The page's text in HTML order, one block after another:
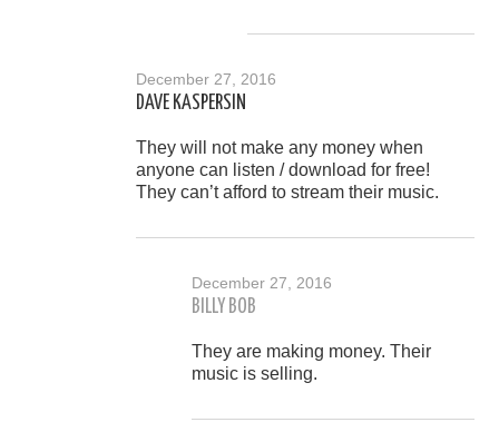
December 27, 2016
DAVE KASPERSIN
They will not make any money when
anyone can listen / download for free!
They can’t afford to stream their music.
December 27, 2016
BILLY BOB
They are making money. Their
music is selling.